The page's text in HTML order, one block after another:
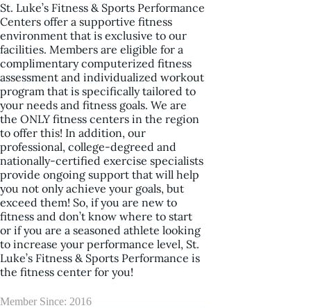
St. Luke’s Fitness & Sports Performance
Centers offer a supportive fitness
environment that is exclusive to our
facilities. Members are eligible for a
complimentary computerized fitness
assessment and individualized workout
program that is specifically tailored to
your needs and fitness goals. We are
the ONLY fitness centers in the region
to offer this! In addition, our
professional, college-degreed and
nationally-certified exercise specialists
provide ongoing support that will help
you not only achieve your goals, but
exceed them! So, if you are new to
fitness and don’t know where to start
or if you are a seasoned athlete looking
to increase your performance level, St.
Luke’s Fitness & Sports Performance is
the fitness center for you!
Member Since: 2016